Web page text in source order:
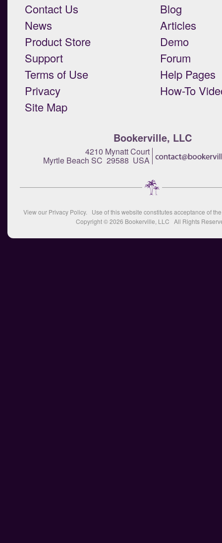
Contact Us
News
Product Store
Support
Terms of Use
Privacy
Site Map
Blog
Articles
Demo
Forum
Help Pages
How-To
Bookerville, LLC
4210 Mynatt Court
Myrtle Beach SC 29588 USA
View our Privacy Policy. Use of this website constitutes acceptance of
Copyright © 2026 Bookerville, LLC All Rights